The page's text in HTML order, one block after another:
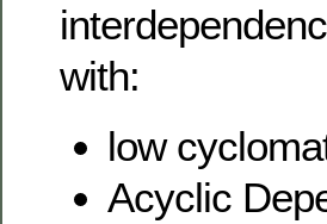
interdependencies, which
with:
low
Acyclic